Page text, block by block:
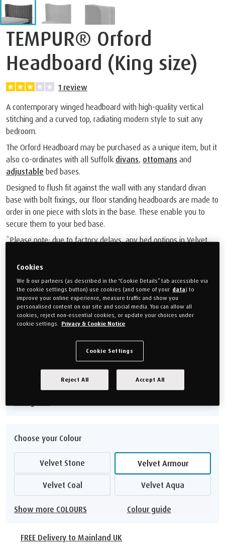
TEMPUR® Orford
Headboard (King size)
1 review
A contemporary winged headboard with high-quality vertical
stitching and a curved top, radiating modern style to suit any
bedroom.
The Orford Headboard may be purchased as a unique item, but it
also co-ordinates with all Suffolk divans, ottomans and
adjustable bed bases.
Designed to flush fit against the wall with any standard divan
base with bolt fixings, our floor standing headboards are made to
order in one piece with slots in the base. These enable you to
secure them to your bed base.
*Please note: due to factory delays, any bed options in Velvet
weeks.
£1,599.00
Or monthly payments from£59.96/Mfor 24 months (0% APR).
Single 90cm (3') Double 135cm (4'6'')
King 150cm (5') Super king 180cm (6')
Choose your Colour
Velvet Stone Velvet Armour
Velvet Coal Velvet Aqua
Show more COLOURS Colour guide
FREE Delivery to Mainland UK
Cookies
We & our partners (as described in the “Cookie Details” tab accessible via
the cookie settings button) use cookies (and some of your data) to
improve your online experience, measure traffic and show you
personalised content on our site and social media. You can allow all
cookies, reject non-essential cookies, or update your choices under
cookie settings.
Privacy & Cookie Notice
Cookie Settings
Reject All Accept All